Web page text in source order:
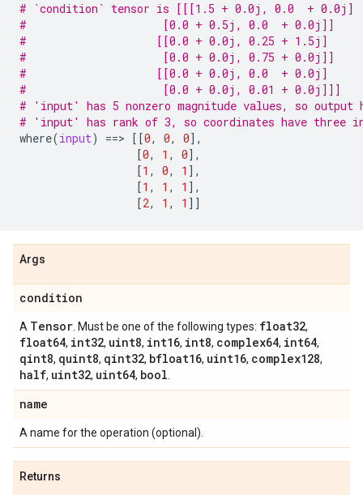
# `condition` tensor is [[[1.5 + 0.0j, 0.0  + 0.0j]
#                     [0.0 + 0.5j, 0.0  + 0.0j]]
#                    [[0.0 + 0.0j, 0.25 + 1.5j]
#                     [0.0 + 0.0j, 0.75 + 0.0j]]
#                    [[0.0 + 0.0j, 0.0  + 0.0j]
#                     [0.0 + 0.0j, 0.01 + 0.0j]]]
# 'input' has 5 nonzero magnitude values, so output
# 'input' has rank of 3, so coordinates have three
where(input) ==> [[0, 0, 0],
[0, 1 , 0],
[1 , 0, 1 ],
[1 , 1 , 1 ],
[2, 1 , 1 ]]
Args
condition
A Tensor . Must be one of the following types: float32,
float64, int32, uint8, int16, int8, complex64, int64,
qint8, quint8, qint32, bfloat16, uint16, complex128,
half, uint32, uint64, bool
name
A name for the operation (optional).
Returns